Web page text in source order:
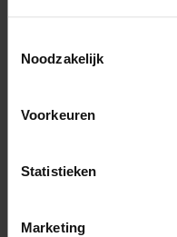
Noodzakelijk
Voorkeuren
Statistieken
Marketing
balancing human
or rooftops,
will be launched with